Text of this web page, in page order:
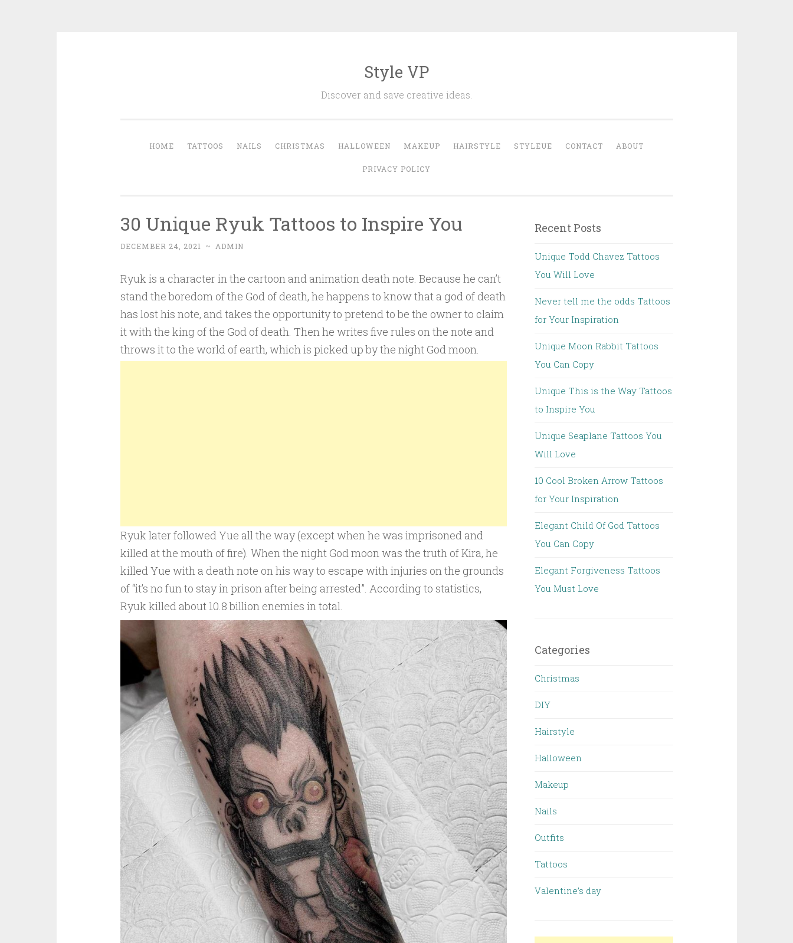
Style VP
Discover and save creative ideas.
HOME TATTOOS NAILS CHRISTMAS HALLOWEEN MAKEUP HAIRSTYLE STYLEUE CONTACT ABOUT
PRIVACY POLICY
30 Unique Ryuk Tattoos to Inspire You
DECEMBER 24, 2021 ~ ADMIN
Ryuk is a character in the cartoon and animation death note. Because he can’t
stand the boredom of the God of death, he happens to know that a god of death
has lost his note, and takes the opportunity to pretend to be the owner to claim
it with the king of the God of death. Then he writes five rules on the note and
throws it to the world of earth, which is picked up by the night God moon.
Ryuk later followed Yue all the way (except when he was imprisoned and
killed at the mouth of fire). When the night God moon was the truth of Kira, he
killed Yue with a death note on his way to escape with injuries on the grounds
of “it’s no fun to stay in prison after being arrested”. According to statistics,
Ryuk killed about 10.8 billion enemies in total.
Recent Posts
Unique Todd Chavez Tattoos
You Will Love
Never tell me the odds Tattoos
for Your Inspiration
Unique Moon Rabbit Tattoos
You Can Copy
Unique This is the Way Tattoos
to Inspire You
Unique Seaplane Tattoos You
Will Love
10 Cool Broken Arrow Tattoos
for Your Inspiration
Elegant Child Of God Tattoos
You Can Copy
Elegant Forgiveness Tattoos
You Must Love
Categories
Christmas
DIY
Hairstyle
Halloween
Makeup
Nails
Outfits
Tattoos
Valentine’s day